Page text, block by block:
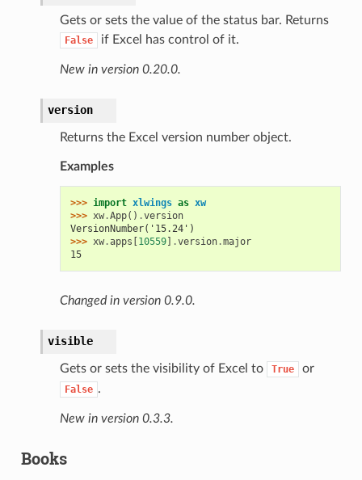
Gets or sets the value of the status bar. Returns
False if Excel has control of it.
New in version 0.20.0.
version
Returns the Excel version number object.
Examples
>>> import xlwings as xw
>>> xw.App() .version
VersionNumber('15.24')
>>> xw.apps [10559] .version.major
15
Changed in version 0.9.0.
visible
Gets or sets the visibility of Excel to True or
False .
New in version 0.3.3.
Books